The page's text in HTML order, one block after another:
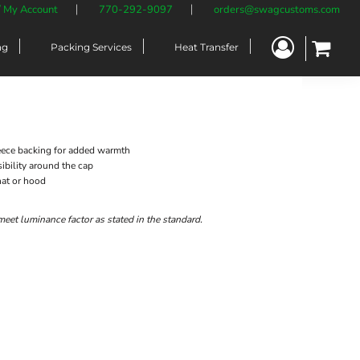
My Account 770-292-9097 orders@swagcustoms.com
Packing Services Heat Transfer
backing for added warmth
around the cap
or hood
luminance factor as stated in the standard.